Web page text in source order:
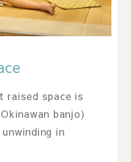
raised space is
banjo)
in